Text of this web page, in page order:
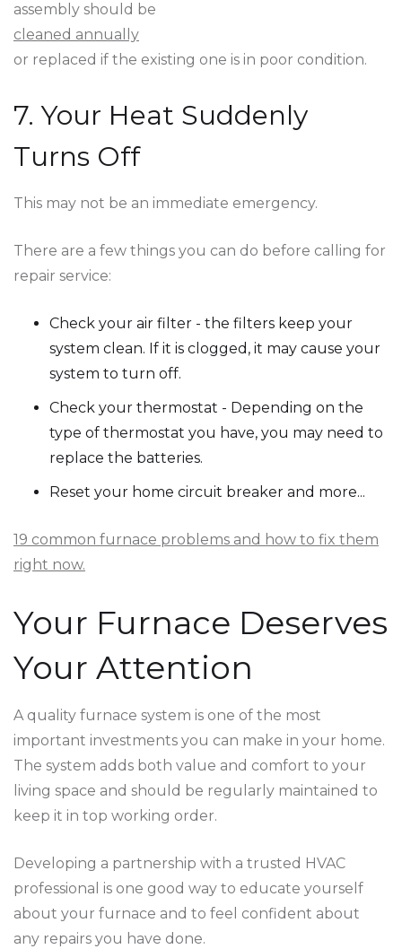
assembly should be
cleaned annually
or replaced if the existing one is in poor condition.
7. Your Heat Suddenly
Turns Off
This may not be an immediate emergency.
There are a few things you can do before calling for
repair service:
Check your air filter - the filters keep your
system clean. If it is clogged, it may cause your
system to turn off.
Check your thermostat - Depending on the
type of thermostat you have, you may need to
replace the batteries.
Reset your home circuit breaker and more...
19 common furnace problems and how to fix them
right now.
Your Furnace Deserves
Your Attention
A quality furnace system is one of the most
important investments you can make in your home.
The system adds both value and comfort to your
living space and should be regularly maintained to
keep it in top working order.
Developing a partnership with a trusted HVAC
professional is one good way to educate yourself
about your furnace and to feel confident about
any repairs you have done.